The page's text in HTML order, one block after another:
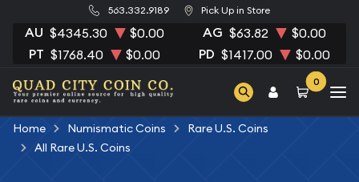
563.332.9189 Pick Up in Store
AU $4345.30 $0.00 AG $63.82 $0.00
PT $1768.40 $0.00 PD $1417.00 $0.00
0
Home Numismatic Coins
Rare U.S. Coins
All Rare U.S. Coins